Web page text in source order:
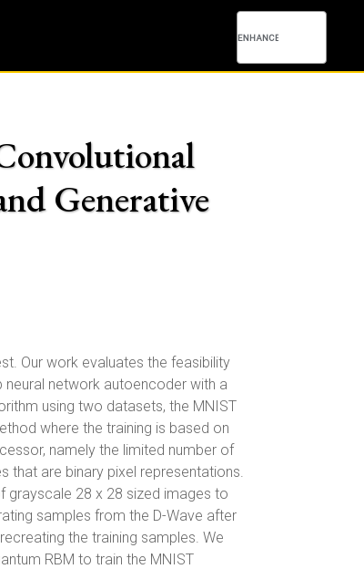
Generative
Our work evaluates the feasibility
network autoencoder with a
using two datasets, the MNIST
where the training is based on
namely the limited number of
are binary pixel representations.
28 x 28 sized images to
samples from the D-Wave after
the training samples. We
RBM to train the MNIST